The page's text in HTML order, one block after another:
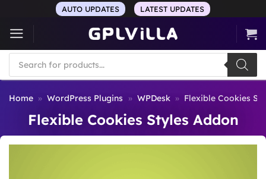
content
AUTO UPDATES LATEST UPDATES
Products
search
Home » WordPress Plugins » WPDesk » Flexible Cookies
Flexible Cookies Styles Addon